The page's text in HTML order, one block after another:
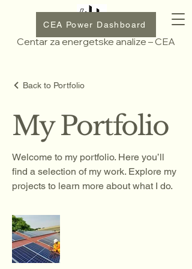
Centar za energetske analize – CEA
CEA Power Dashboard
Back to Portfolio
My Portfolio
Welcome to my portfolio. Here you’ll
find a selection of my work. Explore my
projects to learn more about what I do.